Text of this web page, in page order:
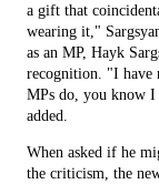
a gift that
wearing it,"
as an MP, Hayk
recognition. "I have
MPs do, you know I
added.
When asked if he
the criticism, the